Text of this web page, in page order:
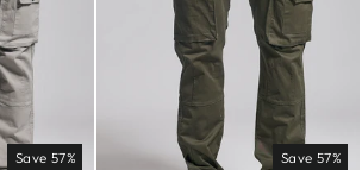
Save 57% Save 57%